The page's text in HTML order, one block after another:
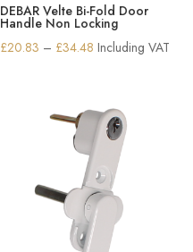
DEBAR Velte Bi-Fold Door
Handle Non Locking
£20.83 – £34.48 Price
through
£34.48
Including VAT